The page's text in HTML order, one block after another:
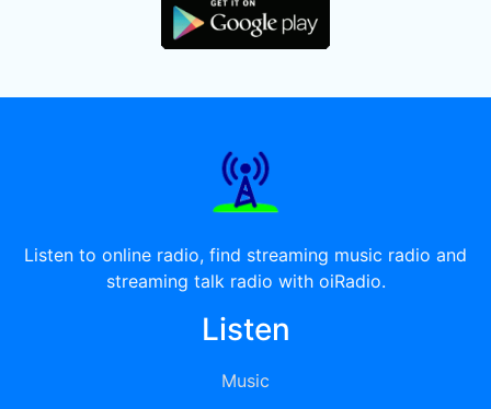
Listen to online radio, find streaming music radio and
streaming talk radio with oiRadio.
Listen
Music